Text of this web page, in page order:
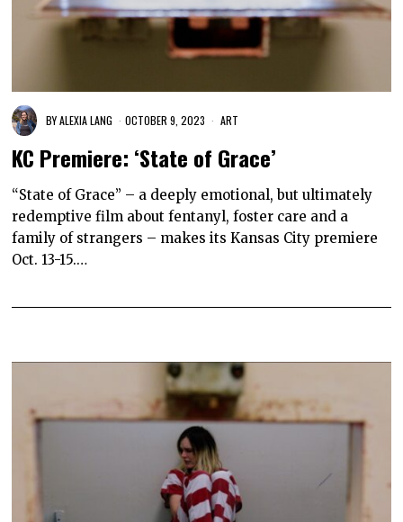
BYALEXIA LANG OCTOBER 9, 2023 ART
KC Premiere: ‘State of Grace’
“State of Grace” – a deeply emotional, but ultimately
redemptive film about fentanyl, foster care and a
family of strangers – makes its Kansas City premiere
Oct. 13-15.…